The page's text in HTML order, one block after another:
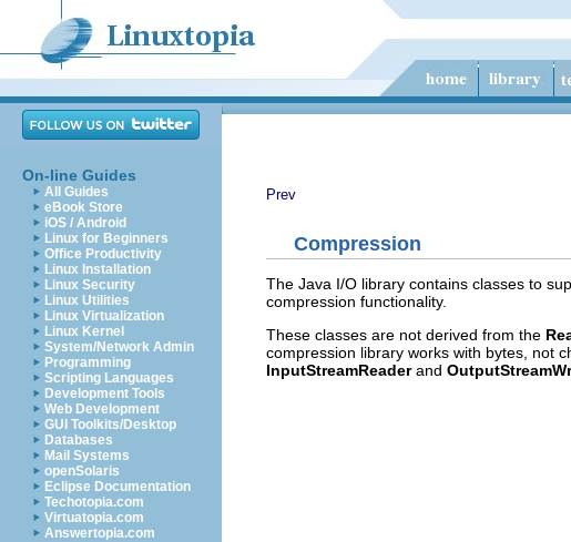
On-line Guides
All Guides
eBook Store
iOS / Android
Linux for Beginners
Office Productivity
Linux Installation
Linux Security
Linux Utilities
Linux Virtualization
Linux Kernel
System/Network Admin
Programming
Scripting Languages
Development Tools
Web Development
GUI Toolkits/Desktop
Databases
Mail Systems
openSolaris
Eclipse Documentation
Techotopia.com
Virtuatopia.com
Answertopia.com
Prev
Compression
The Java I/O library contains classes to
compression functionality.
These classes are not derived from the
compression library works with bytes, not
InputStreamReaderand